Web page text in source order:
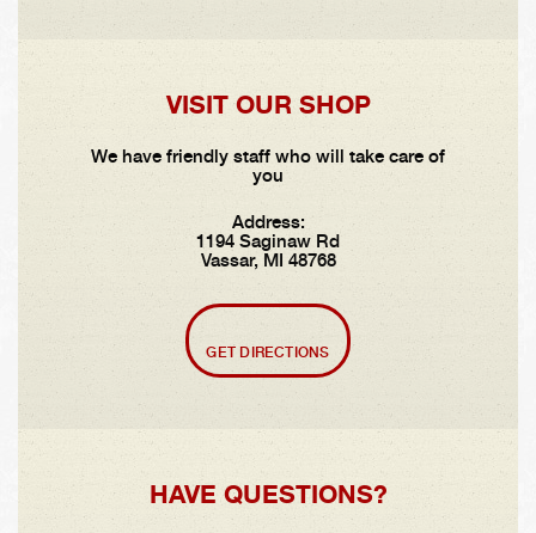
VISIT OUR SHOP
We have friendly staff who will take care of
you
Address:
1194 Saginaw Rd
Vassar, MI 48768
GET DIRECTIONS
HAVE QUESTIONS?